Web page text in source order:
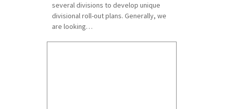
several divisions to develop unique
divisional roll-out plans. Generally, we
are looking…